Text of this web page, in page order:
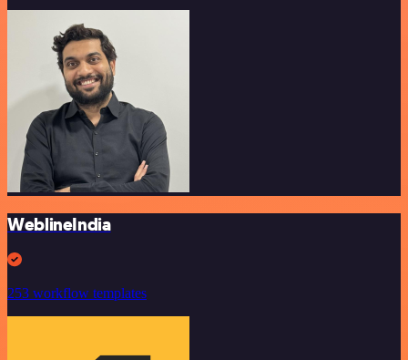
WeblineIndia
253 workflow templates